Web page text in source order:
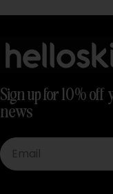
Sign up for 10%
news
Email